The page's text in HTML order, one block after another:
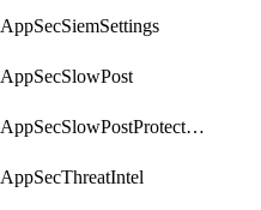
AppSecSiemSettings
AppSecSlowPost
AppSecSlowPostProtection
AppSecThreatIntel